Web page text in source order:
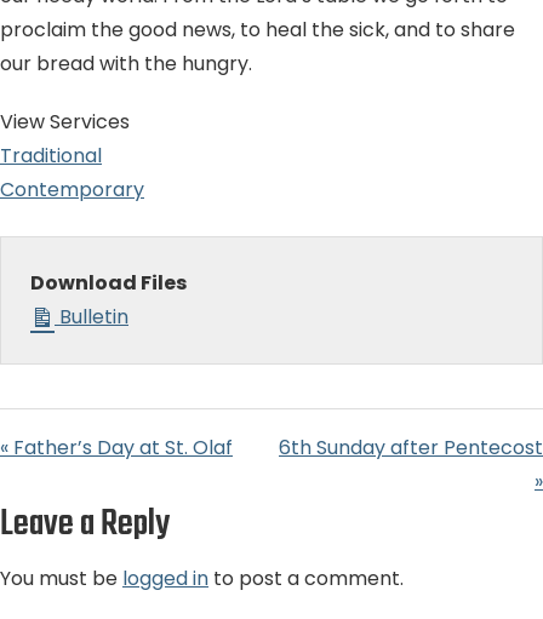
proclaim the good news, to heal the sick, and to share
our bread with the hungry.
View Services
Traditional
Contemporary
Download Files
Bulletin
« Father’s Day at St. Olaf
6th Sunday after Pentecost
»
Leave a Reply
You must be logged in to post a comment.